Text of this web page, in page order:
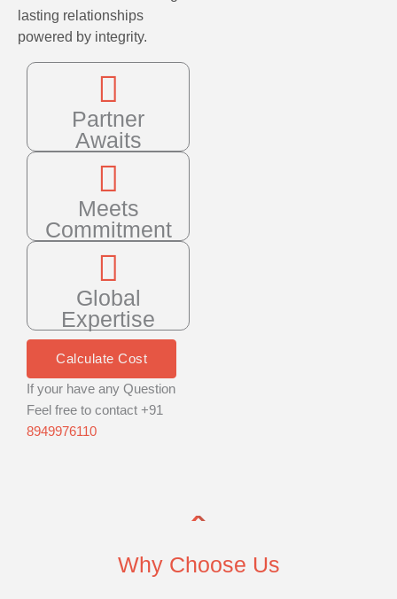
lasting relationships
powered by integrity.
Partner
Awaits
Meets
Commitment
Global
Expertise
Calculate Cost
If your have any Question
Feel free to contact +91
8949976110
Why Choose Us